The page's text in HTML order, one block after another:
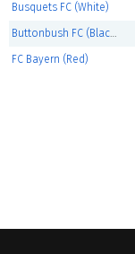
Busquets FC (White)
Buttonbush FC (Black)
FC Bayern (Red)